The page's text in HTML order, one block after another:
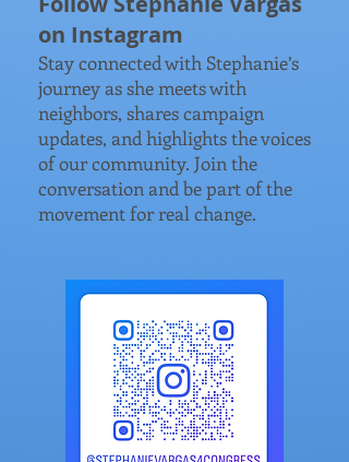
on Instagram
Stay connected with Stephanie’s
journey as she meets with
neighbors, shares campaign
updates, and highlights the voices
of our community. Join the
conversation and be part of the
movement for real change.